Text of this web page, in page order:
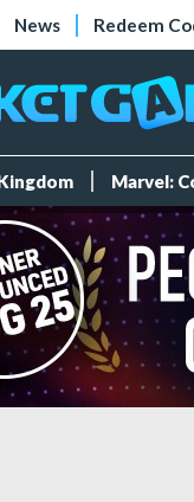
News Redeem
Marvel: